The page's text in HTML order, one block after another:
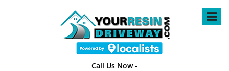
Call Us Now -